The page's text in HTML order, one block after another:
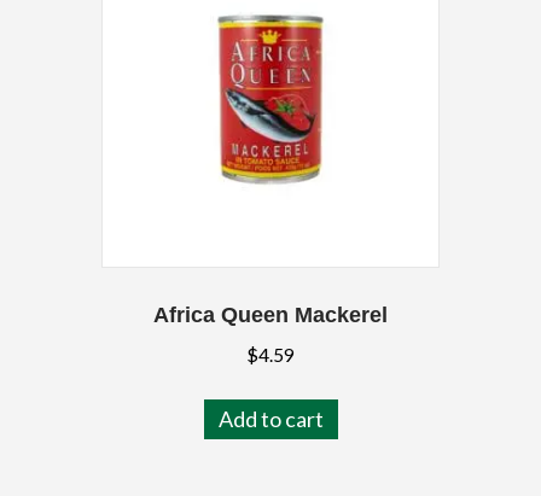
Africa Queen Mackerel
$4.59
Add to cart